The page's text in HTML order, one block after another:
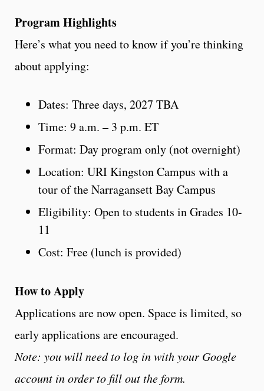
Program Highlights
Here’s what you need to know if you’re thinking
about applying:
Dates: Three days, 2027 TBA
Time: 9 a.m. – 3 p.m. ET
Format: Day program only (not overnight)
Location: URI Kingston Campus with a
tour of the Narragansett Bay Campus
Eligibility: Open to students in Grades 10-
11
Cost: Free (lunch is provided)
How to Apply
Applications are now open. Space is limited, so
early applications are encouraged.
Note: you will need to log in with your Google
account in order to fill out the form.